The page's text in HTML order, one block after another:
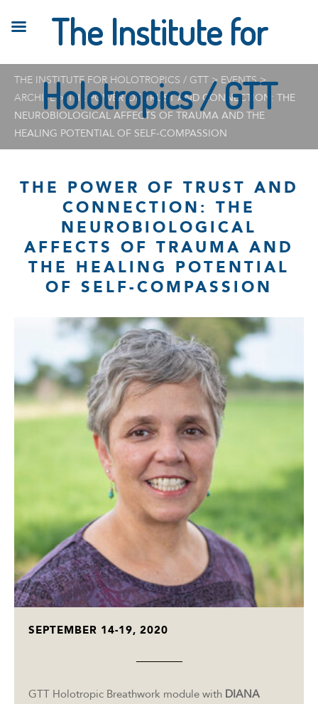
THE INSTITUTE FOR HOLOTROPICS / GTT > EVENTS>
ARCHIVE>THE POWER OF TRUST AND CONNECTION: THE
NEUROBIOLOGICAL AFFECTS OF TRAUMA AND THE
HEALING POTENTIAL OF SELF-COMPASSION
THE POWER OF TRUST AND
CONNECTION: THE
NEUROBIOLOGICAL
AFFECTS OF TRAUMA AND
THE HEALING POTENTIAL
OF SELF-COMPASSION
SEPTEMBER 14-19, 2020
GTT Holotropic Breathwork module with DIANA
The Institute for
Holotropics / GTT